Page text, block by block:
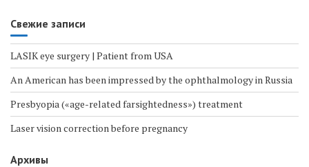
Свежие записи
LASIK eye surgery | Patient from USA
An American has been impressed by the ophthalmology in Russia
Presbyopia («age-related farsightedness») treatment
Laser vision correction before pregnancy
Архивы